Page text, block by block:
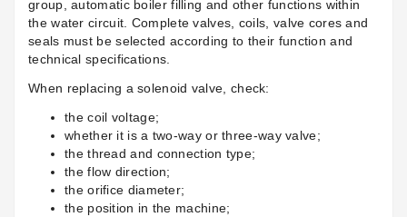
group, automatic boiler filling and other functions within
the water circuit. Complete valves, coils, valve cores and
seals must be selected according to their function and
technical specifications.
When replacing a solenoid valve, check:
the coil voltage;
whether it is a two-way or three-way valve;
the thread and connection type;
the flow direction;
the orifice diameter;
the position in the machine;